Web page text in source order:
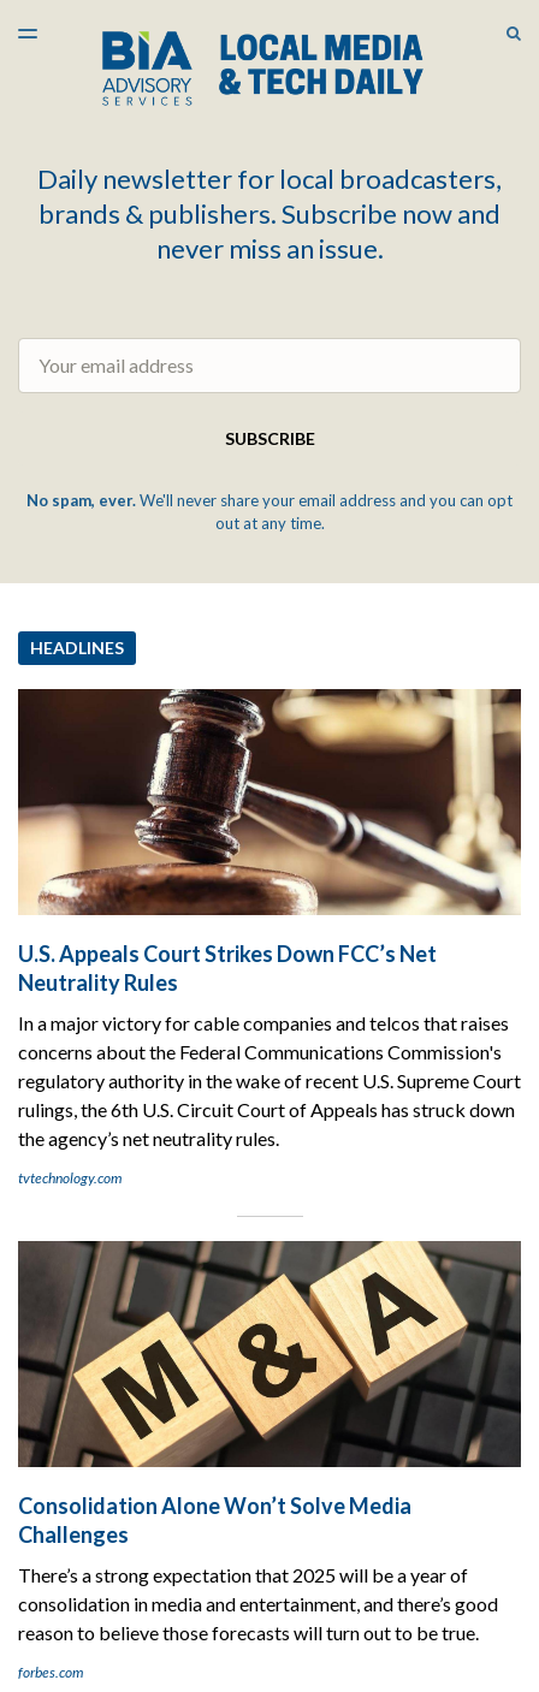
LATEST ISSUE
ARCHIVES
TOGGLE
Daily newsletter for local broadcasters,
brands & publishers. Subscribe now and
never miss an issue.
SUBSCRIBE
No spam, ever.We'll never share your email address and you can opt
out at any time.
HEADLINES
U.S. Appeals Court Strikes Down FCC’s Net
Neutrality Rules
In a major victory for cable companies and telcos that raises
concerns about the Federal Communications Commission's
regulatory authority in the wake of recent U.S. Supreme Court
rulings, the 6th U.S. Circuit Court of Appeals has struck down
the agency’s net neutrality rules.
tvtechnology.com
Consolidation Alone Won’t Solve Media
Challenges
There’s a strong expectation that 2025 will be a year of
consolidation in media and entertainment, and there’s good
reason to believe those forecasts will turn out to be true.
forbes.com